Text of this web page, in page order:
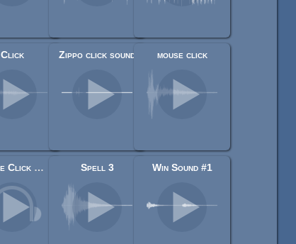
Click Zippo click sound mouse click
Double Click Mouse Sfx Sound Effect Spell 3 Win Sound #1